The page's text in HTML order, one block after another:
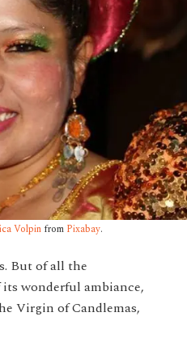
Volpin from Pixabay.
But of all the
wonderful ambiance,
Virgin of Candlemas,